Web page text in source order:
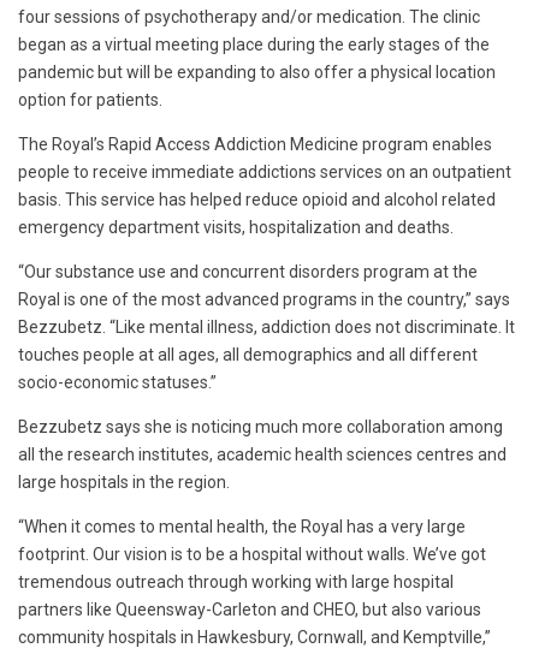
four sessions of psychotherapy and/or medication. The clinic
began as a virtual meeting place during the early stages of the
pandemic but will be expanding to also offer a physical location
option for patients.
The Royal’s Rapid Access Addiction Medicine program enables
people to receive immediate addictions services on an outpatient
basis. This service has helped reduce opioid and alcohol related
emergency department visits, hospitalization and deaths.
“Our substance use and concurrent disorders program at the
Royal is one of the most advanced programs in the country,” says
Bezzubetz. “Like mental illness, addiction does not discriminate. It
touches people at all ages, all demographics and all different
socio-economic statuses.”
Bezzubetz says she is noticing much more collaboration among
all the research institutes, academic health sciences centres and
large hospitals in the region.
“When it comes to mental health, the Royal has a very large
footprint. Our vision is to be a hospital without walls. We’ve got
tremendous outreach through working with large hospital
partners like Queensway-Carleton and CHEO, but also various
community hospitals in Hawkesbury, Cornwall, and Kemptville,”